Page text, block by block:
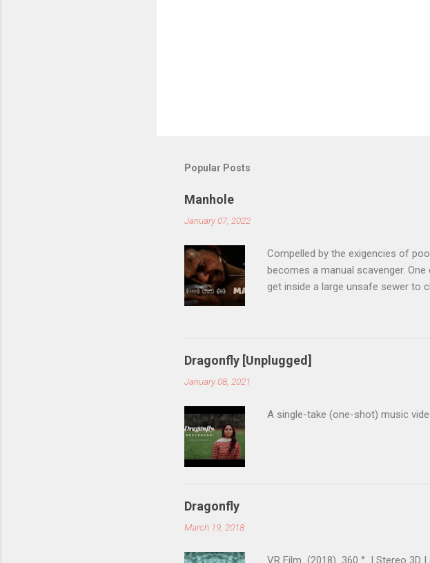
Popular Posts
Manhole
January 07, 2022
Compelled by the exigencies of
becomes a manual scavenger.
get inside a large unsafe sewer to
manholecollective.com |
runners-up in the Unreal Shorts
Annecy International Animation
14th International Documentary
Dragonfly [Unplugged]
January 08, 2021
A single-take (one-shot) music
Dragonfly
March 19, 2018
VR Film (2018) 360 ° | Stereo 3D